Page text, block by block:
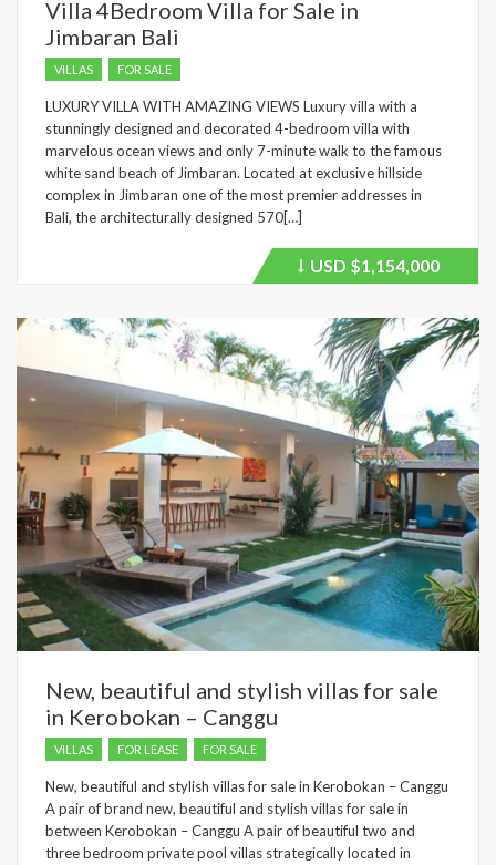
Villa 4Bedroom Villa for Sale in
Jimbaran Bali
VILLAS FOR SALE
LUXURY VILLA WITH AMAZING VIEWS Luxury villa with a
stunningly designed and decorated 4-bedroom villa with
marvelous ocean views and only 7-minute walk to the famous
white sand beach of Jimbaran. Located at exclusive hillside
complex in Jimbaran one of the most premier addresses in
Bali, the architecturally designed 570[…]
Price
USD $1,154,000
New, beautiful and stylish villas for sale
in Kerobokan – Canggu
VILLAS FOR LEASE FOR SALE
New, beautiful and stylish villas for sale in Kerobokan – Canggu
A pair of brand new, beautiful and stylish villas for sale in
between Kerobokan – Canggu A pair of beautiful two and
three bedroom private pool villas strategically located in